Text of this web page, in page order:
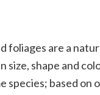
foliages are a
size, shape and
species; based on